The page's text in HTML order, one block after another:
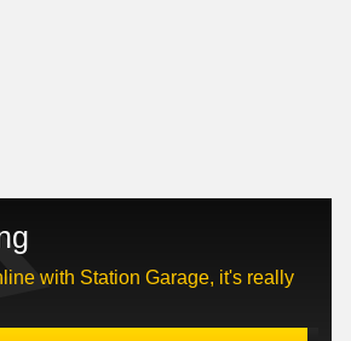
with Station Garage, it's really